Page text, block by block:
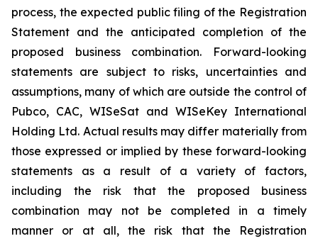
process, the expected public filing of the Registration
Statement and the anticipated completion of the
proposed business combination. Forward-looking
statements are subject to risks, uncertainties and
assumptions, many of which are outside the control of
Pubco, CAC, WISeSat and WISeKey International
Holding Ltd. Actual results may differ materially from
those expressed or implied by these forward-looking
statements as a result of a variety of factors,
including the risk that the proposed business
combination may not be completed in a timely
manner or at all, the risk that the Registration